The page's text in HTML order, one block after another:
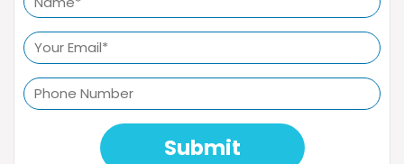
Submit